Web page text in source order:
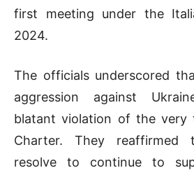
first meeting under the
2024.
The officials underscored
aggression against
blatant violation of the very
Charter. They reaffirmed
resolve to continue to